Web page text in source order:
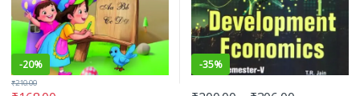
-20%
₹210.00
-35%